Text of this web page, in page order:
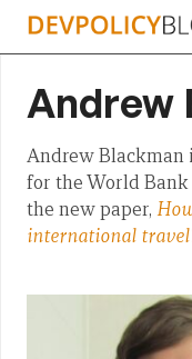
Skip
Andrew
Andrew Blackman
for the World
the new paper,
international